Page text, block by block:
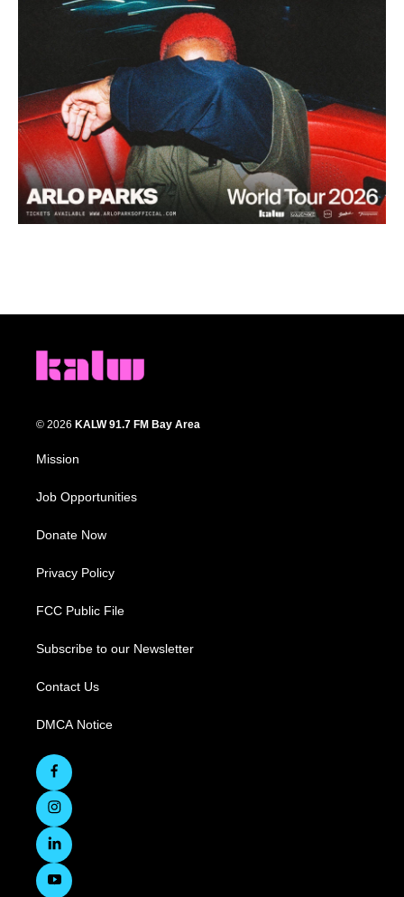
© 2026 KALW 91.7 FM Bay Area
Mission
Job Opportunities
Donate Now
Privacy Policy
FCC Public File
Subscribe to our Newsletter
Contact Us
DMCA Notice